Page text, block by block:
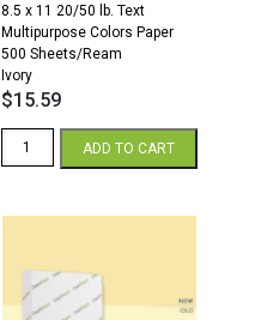
8.5 x 11 20/50 lb. Text
Multipurpose Colors Paper
500 Sheets/Ream
Ivory
$15.59
Sheets/Ream
ADD TO CART